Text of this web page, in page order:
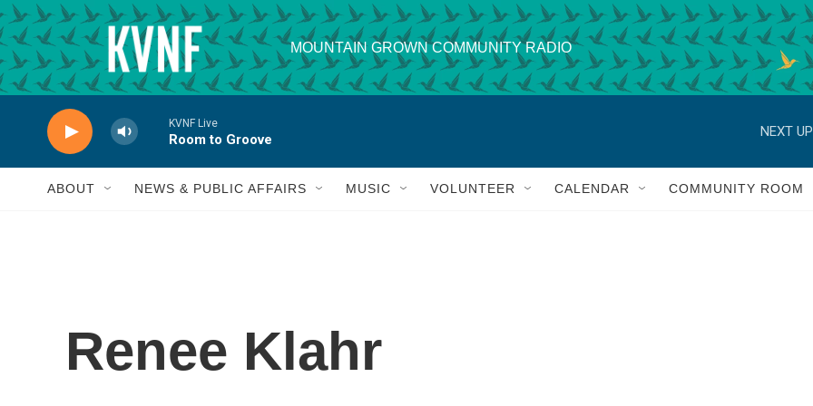
Skip to main content
MOUNTAIN GROWN COMMUNITY RADIO
KVNF Live
Room to Groove
NEXT
ABOUT NEWS & PUBLIC AFFAIRS MUSIC VOLUNTEER CALENDAR COMMUNITY ROOM
Renee Klahr